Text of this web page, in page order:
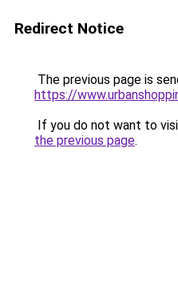
Redirect Notice
The previous page is
https://
If you do not want to
the previous page.